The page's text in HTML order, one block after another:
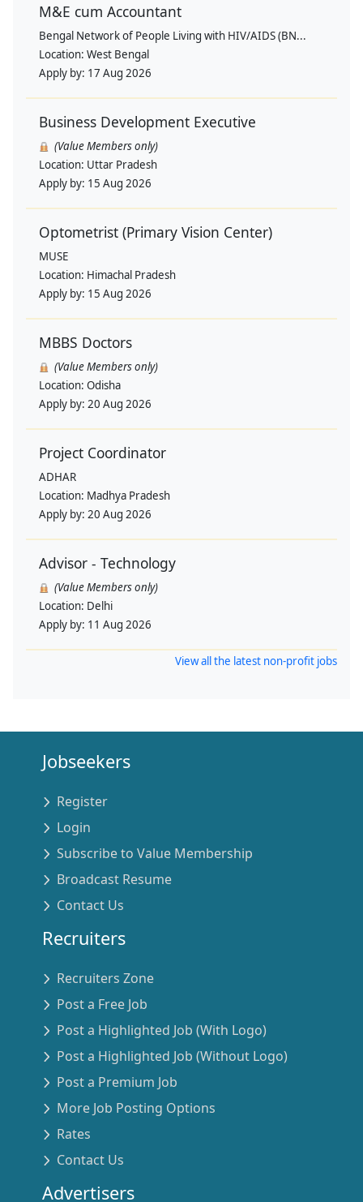
M&E cum Accountant
Bengal Network of People Living with HIV/AIDS (BN...
Location: West Bengal
Apply by: 17 Aug 2026
Business Development Executive
(Value Members only)
Location: Uttar Pradesh
Apply by: 15 Aug 2026
Optometrist (Primary Vision Center)
MUSE
Location: Himachal Pradesh
Apply by: 15 Aug 2026
MBBS Doctors
(Value Members only)
Location: Odisha
Apply by: 20 Aug 2026
Project Coordinator
ADHAR
Location: Madhya Pradesh
Apply by: 20 Aug 2026
Advisor - Technology
(Value Members only)
Location: Delhi
Apply by: 11 Aug 2026
View all the latest non-profit jobs
Jobseekers
Register
Login
Subscribe to Value Membership
Broadcast Resume
Contact Us
Recruiters
Recruiters Zone
Post a Free Job
Post a Highlighted Job (With Logo)
Post a Highlighted Job (Without Logo)
Post a Premium Job
More Job Posting Options
Rates
Contact Us
Advertisers